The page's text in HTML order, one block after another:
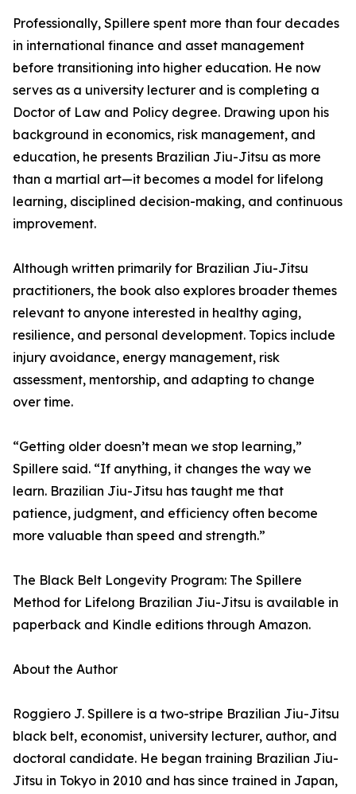
Professionally, Spillere spent more than four decades
in international finance and asset management
before transitioning into higher education. He now
serves as a university lecturer and is completing a
Doctor of Law and Policy degree. Drawing upon his
background in economics, risk management, and
education, he presents Brazilian Jiu-Jitsu as more
than a martial art—it becomes a model for lifelong
learning, disciplined decision-making, and continuous
improvement.
Although written primarily for Brazilian Jiu-Jitsu
practitioners, the book also explores broader themes
relevant to anyone interested in healthy aging,
resilience, and personal development. Topics include
injury avoidance, energy management, risk
assessment, mentorship, and adapting to change
over time.
“Getting older doesn’t mean we stop learning,”
Spillere said. “If anything, it changes the way we
learn. Brazilian Jiu-Jitsu has taught me that
patience, judgment, and efficiency often become
more valuable than speed and strength.”
The Black Belt Longevity Program: The Spillere
Method for Lifelong Brazilian Jiu-Jitsu is available in
paperback and Kindle editions through Amazon.
About the Author
Roggiero J. Spillere is a two-stripe Brazilian Jiu-Jitsu
black belt, economist, university lecturer, author, and
doctoral candidate. He began training Brazilian Jiu-
Jitsu in Tokyo in 2010 and has since trained in Japan,